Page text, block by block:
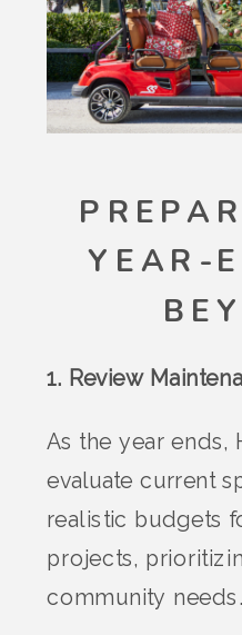
YEAR-
1. Review
As the year ends,
evaluate current
realistic budgets
projects,
community needs.